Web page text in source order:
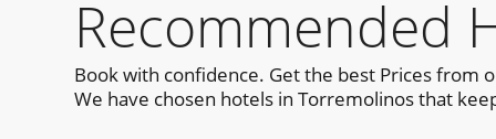
Recommended
Book with confidence. Get the best Prices from
We have chosen hotels in Torremolinos that